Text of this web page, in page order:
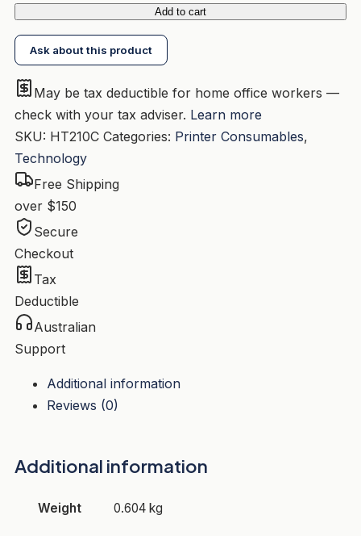
#210A
Cyan
Toner
W2101A
quantity
Add to cart
Ask about this product
May be tax deductible for home office workers —
check with your tax adviser. Learn more
SKU: HT210C Categories: Printer Consumables,
Technology
Free Shipping
over $150
Secure
Checkout
Tax
Deductible
Australian
Support
Additional information
Reviews (0)
Additional information
Weight 0.604 kg